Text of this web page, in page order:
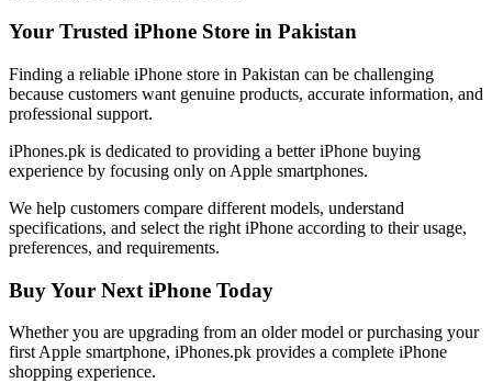
Your Trusted iPhone Store in Pakistan
Finding a reliable iPhone store in Pakistan can be challenging
because customers want genuine products, accurate information, and
professional support.
iPhones.pk is dedicated to providing a better iPhone buying
experience by focusing only on Apple smartphones.
We help customers compare different models, understand
specifications, and select the right iPhone according to their usage,
preferences, and requirements.
Buy Your Next iPhone Today
Whether you are upgrading from an older model or purchasing your
first Apple smartphone, iPhones.pk provides a complete iPhone
shopping experience.